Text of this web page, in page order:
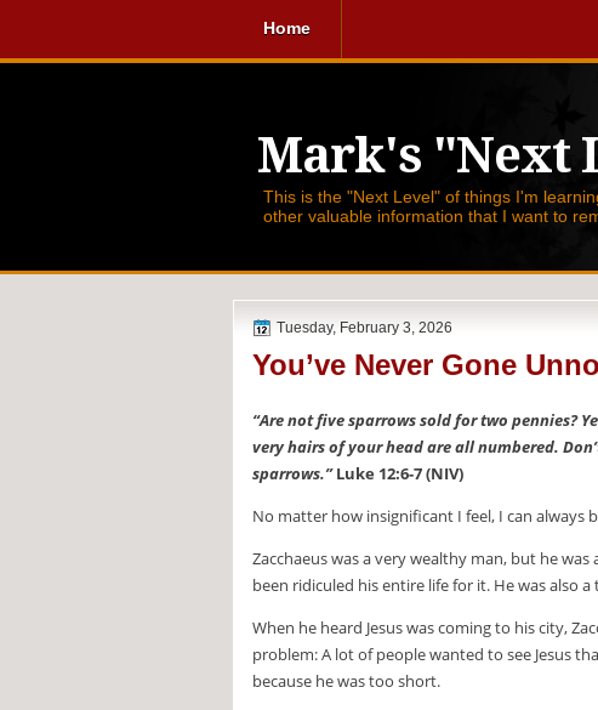
Home
Mark's "Next
This is the "Next Level" of things I'm
other valuable information that I want to
Tuesday, February 3, 2026
You’ve Never Gone
“Are not five sparrows sold for two pennies?
very hairs of your head are all numbered.
sparrows.”Luke 12:6-7 (NIV)
No matter how insignificant I feel, I can always
Zacchaeus was a very wealthy man, but he
been ridiculed his entire life for it. He was also
When he heard Jesus was coming to his city,
problem: A lot of people wanted to see Jesus
because he was too short.